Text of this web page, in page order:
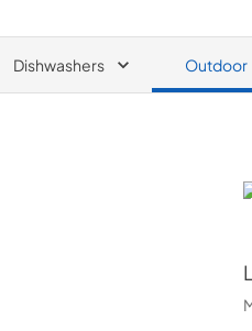
Dishwashers Outdoor